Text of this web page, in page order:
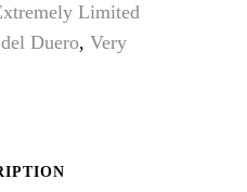
Limited
Duero, Very